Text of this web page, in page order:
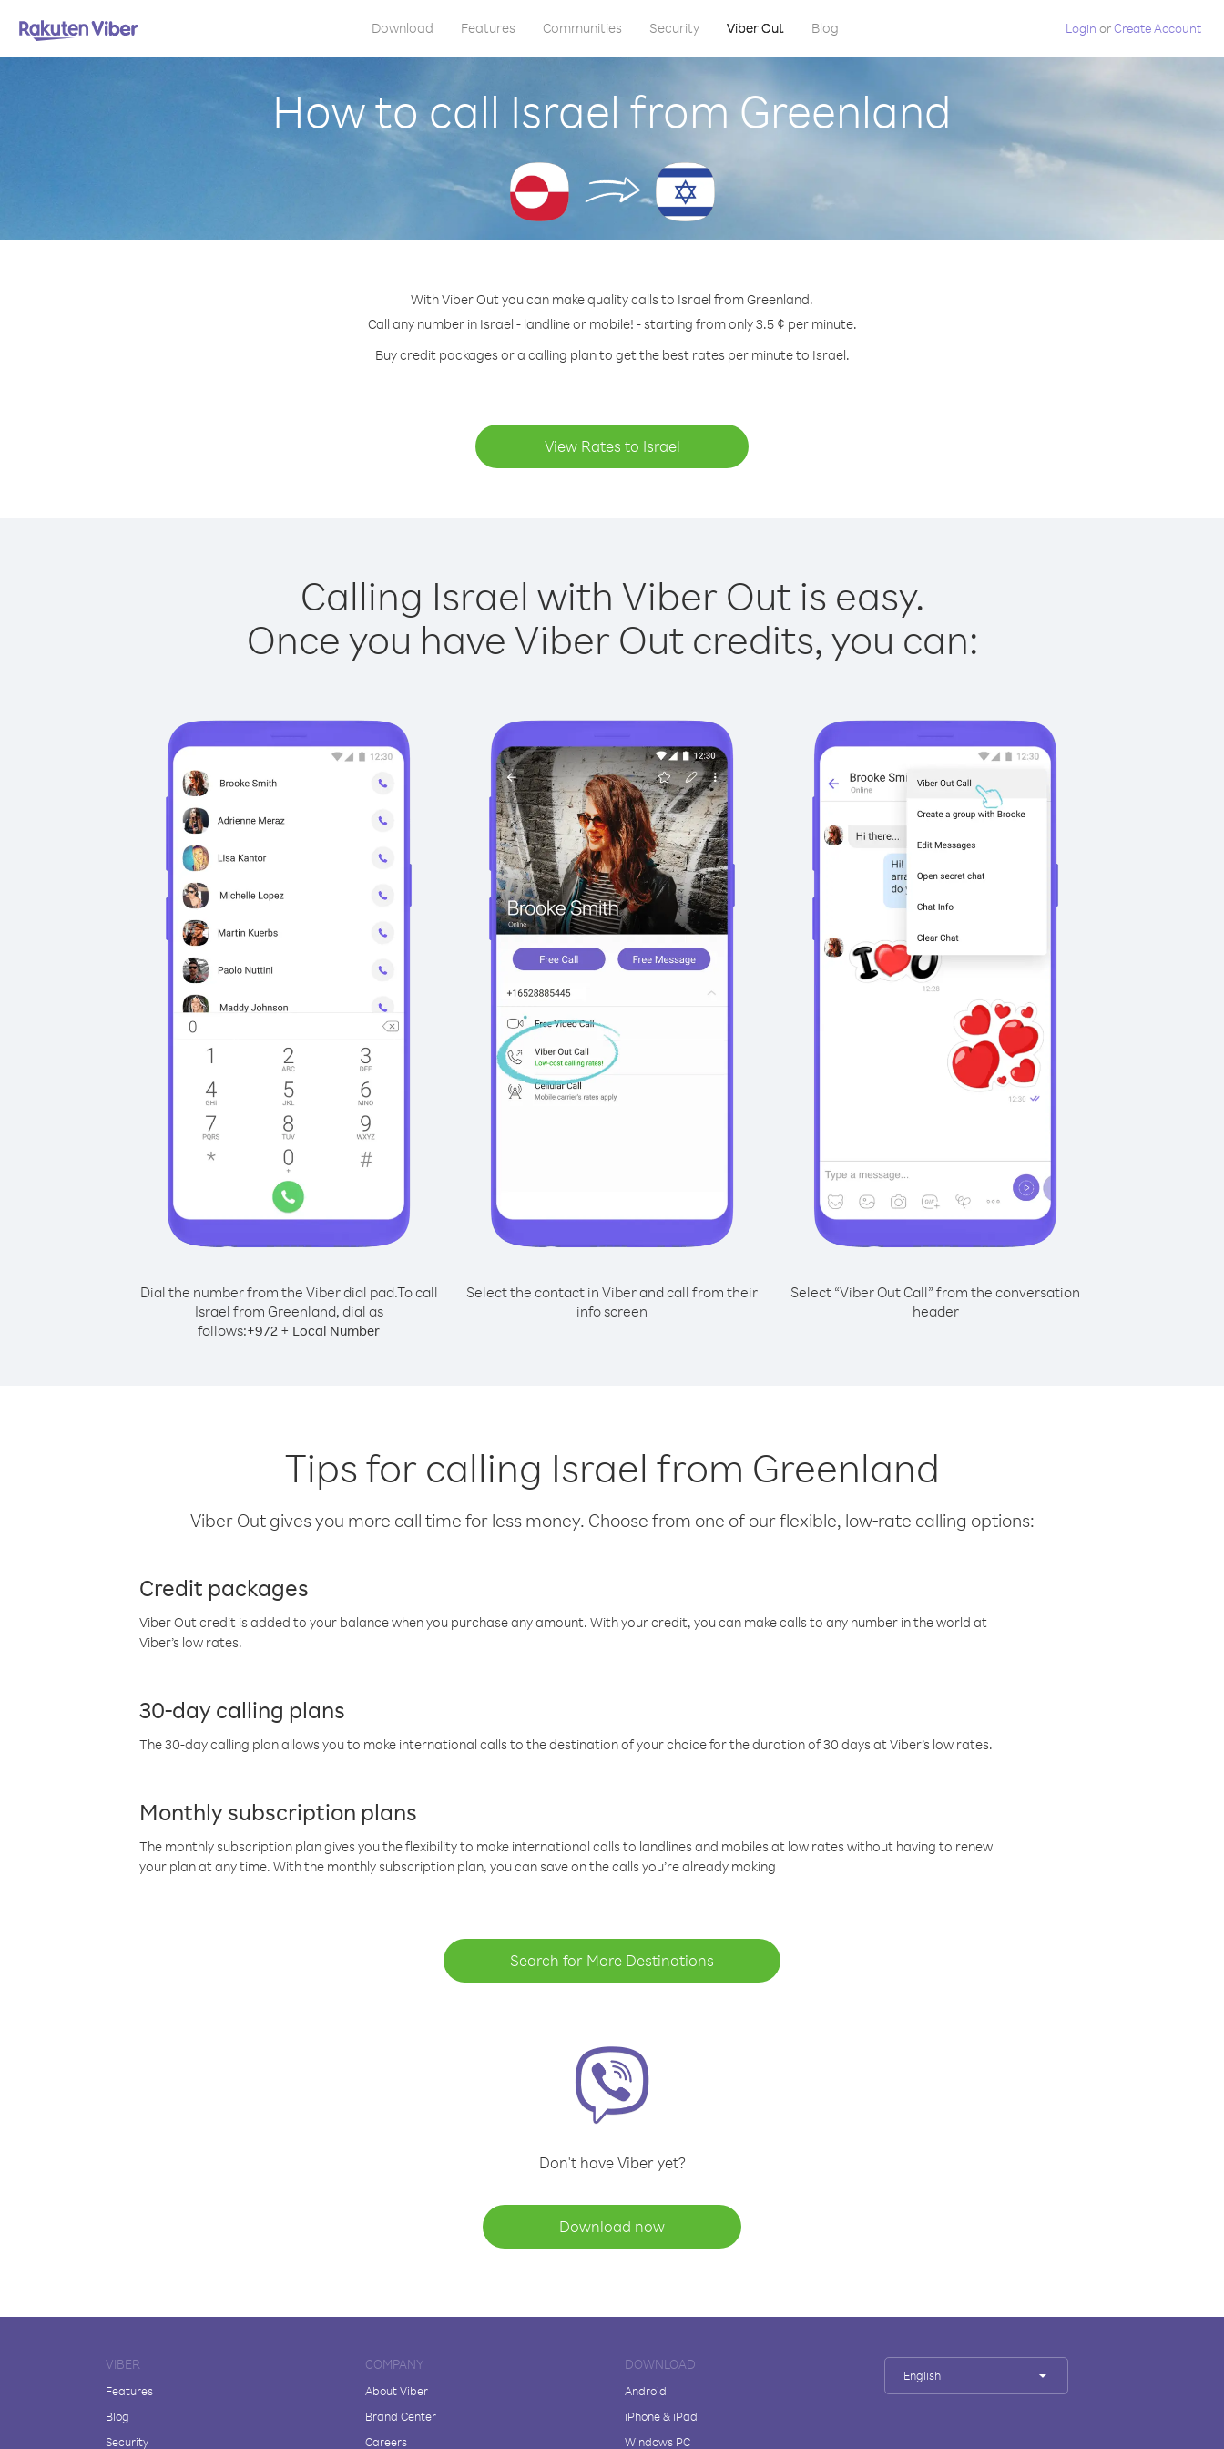
Download Features Communities Security Viber Out Blog Login orCreate Account
How to call Israel from Greenland
With Viber Out you can make quality calls to Israel from Greenland.
Call any number in Israel - landline or mobile! - starting from only 3.5 ¢ per minute.
Buy credit packages or a calling plan to get the best rates per minute to Israel.
View Rates to Israel
Calling Israel with Viber Out is easy.
Once you have Viber Out credits, you can:
Dial the number from the Viber dial pad.To call
Israel from Greenland, dial as
follows:+972 + Local Number
Select the contact in Viber and call from their
info screen
Select “Viber Out Call” from the conversation
header
Tips for calling Israel from Greenland
Viber Out gives you more call time for less money. Choose from one of our flexible, low-rate calling options:
Credit packages
Viber Out credit is added to your balance when you purchase any amount. With your credit, you can make calls to any number in the world at
Viber’s low rates.
30-day calling plans
The 30-day calling plan allows you to make international calls to the destination of your choice for the duration of 30 days at Viber’s low rates.
Monthly subscription plans
The monthly subscription plan gives you the flexibility to make international calls to landlines and mobiles at low rates without having to renew
your plan at any time. With the monthly subscription plan, you can save on the calls you’re already making
Search for More Destinations
Don't have Viber yet?
Download now
VIBER
Features
Blog
Security
COMPANY
About Viber
Brand Center
Careers
DOWNLOAD
Android
iPhone & iPad
Windows PC
English